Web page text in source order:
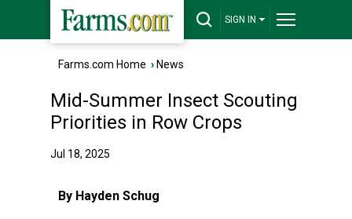
SIGN IN
Farms.com Home › News
Mid-Summer Insect Scouting
Priorities in Row Crops
Jul 18, 2025
By Hayden Schug